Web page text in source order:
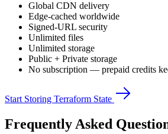
Global CDN delivery
Edge-cached worldwide
Signed-URL security
Unlimited files
Unlimited storage
Public + Private storage
No subscription — prepaid credits
Start Storing Terraform State
Frequently Asked